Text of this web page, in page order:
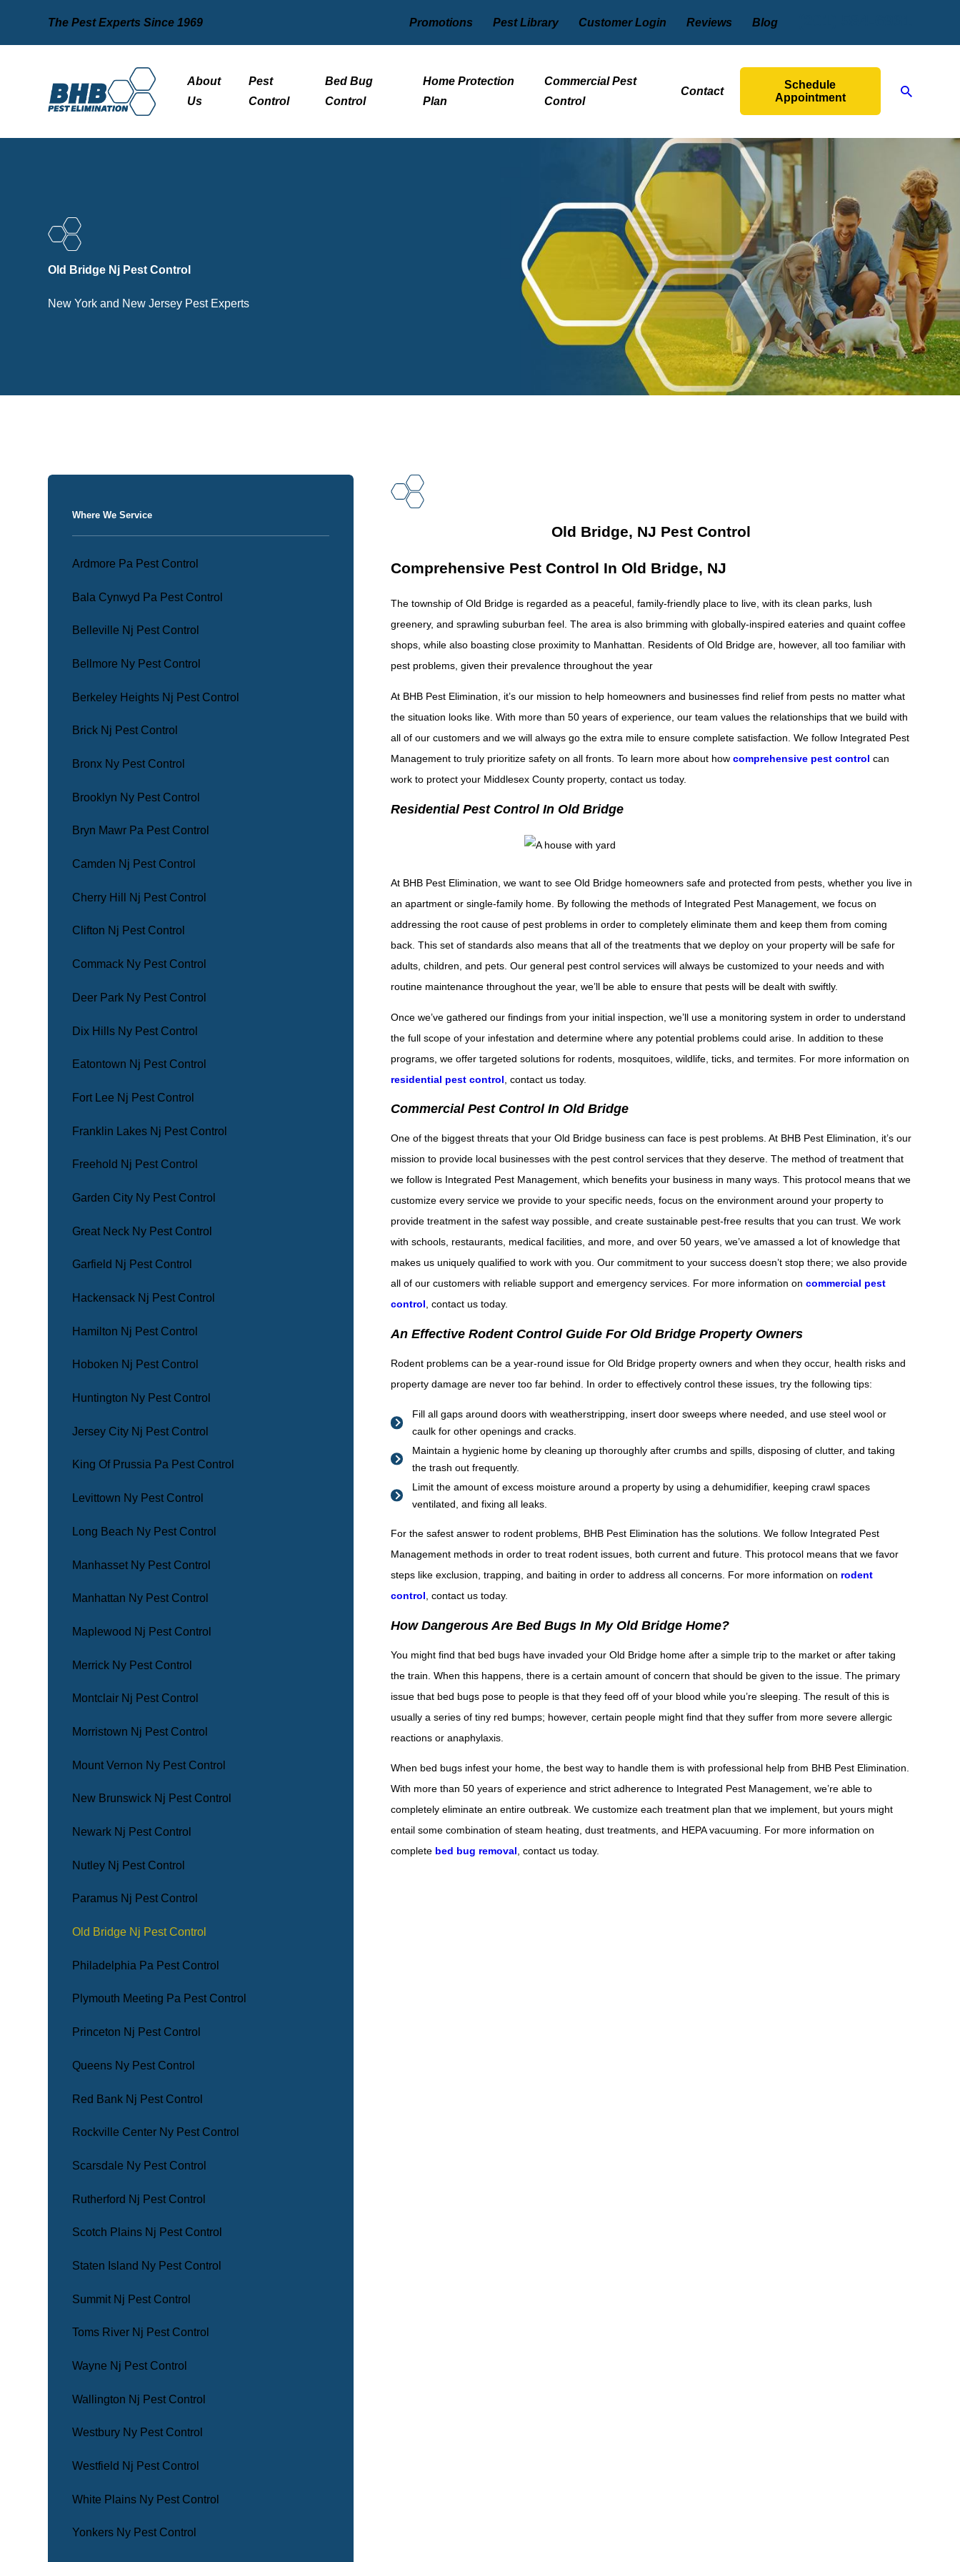
The Pest Experts Since 1969 Promotions Pest Library Customer Login Reviews Blog
About
Us
Pest
Control
Bed Bug
Control
Home Protection
Plan
Commercial Pest
Control
Contact
Schedule
Appointment
Old Bridge Nj Pest Control
New York and New Jersey Pest Experts
Old Bridge, NJ Pest Control
Comprehensive Pest Control In Old Bridge, NJ
The township of Old Bridge is regarded as a peaceful, family-friendly place to live, with its clean parks, lush
greenery, and sprawling suburban feel. The area is also brimming with globally-inspired eateries and quaint coffee
shops, while also boasting close proximity to Manhattan. Residents of Old Bridge are, however, all too familiar with
pest problems, given their prevalence throughout the year
At BHB Pest Elimination, it’s our mission to help homeowners and businesses find relief from pests no matter what
the situation looks like. With more than 50 years of experience, our team values the relationships that we build with
all of our customers and we will always go the extra mile to ensure complete satisfaction. We follow Integrated Pest
Management to truly prioritize safety on all fronts. To learn more about how comprehensive pest control can
work to protect your Middlesex County property, contact us today.
Residential Pest Control In Old Bridge
At BHB Pest Elimination, we want to see Old Bridge homeowners safe and protected from pests, whether you live in
an apartment or single-family home. By following the methods of Integrated Pest Management, we focus on
addressing the root cause of pest problems in order to completely eliminate them and keep them from coming
back. This set of standards also means that all of the treatments that we deploy on your property will be safe for
adults, children, and pets. Our general pest control services will always be customized to your needs and with
routine maintenance throughout the year, we’ll be able to ensure that pests will be dealt with swiftly.
Once we’ve gathered our findings from your initial inspection, we’ll use a monitoring system in order to understand
the full scope of your infestation and determine where any potential problems could arise. In addition to these
programs, we offer targeted solutions for rodents, mosquitoes, wildlife, ticks, and termites. For more information on
residential pest control , contact us today.
Commercial Pest Control In Old Bridge
One of the biggest threats that your Old Bridge business can face is pest problems. At BHB Pest Elimination, it’s our
mission to provide local businesses with the pest control services that they deserve. The method of treatment that
we follow is Integrated Pest Management, which benefits your business in many ways. This protocol means that we
customize every service we provide to your specific needs, focus on the environment around your property to
provide treatment in the safest way possible, and create sustainable pest-free results that you can trust. We work
with schools, restaurants, medical facilities, and more, and over 50 years, we’ve amassed a lot of knowledge that
makes us uniquely qualified to work with you. Our commitment to your success doesn’t stop there; we also provide
all of our customers with reliable support and emergency services. For more information on commercial pest
control, contact us today.
An Effective Rodent Control Guide For Old Bridge Property Owners
Rodent problems can be a year-round issue for Old Bridge property owners and when they occur, health risks and
property damage are never too far behind. In order to effectively control these issues, try the following tips:
Fill all gaps around doors with weatherstripping, insert door sweeps where needed, and use steel wool or
caulk for other openings and cracks.
Maintain a hygienic home by cleaning up thoroughly after crumbs and spills, disposing of clutter, and taking
the trash out frequently.
Limit the amount of excess moisture around a property by using a dehumidifier, keeping crawl spaces
ventilated, and fixing all leaks.
For the safest answer to rodent problems, BHB Pest Elimination has the solutions. We follow Integrated Pest
Management methods in order to treat rodent issues, both current and future. This protocol means that we favor
steps like exclusion, trapping, and baiting in order to address all concerns. For more information on rodent
control , contact us today.
How Dangerous Are Bed Bugs In My Old Bridge Home?
You might find that bed bugs have invaded your Old Bridge home after a simple trip to the market or after taking
the train. When this happens, there is a certain amount of concern that should be given to the issue. The primary
issue that bed bugs pose to people is that they feed off of your blood while you’re sleeping. The result of this is
usually a series of tiny red bumps; however, certain people might find that they suffer from more severe allergic
reactions or anaphylaxis.
When bed bugs infest your home, the best way to handle them is with professional help from BHB Pest Elimination.
With more than 50 years of experience and strict adherence to Integrated Pest Management, we’re able to
completely eliminate an entire outbreak. We customize each treatment plan that we implement, but yours might
entail some combination of steam heating, dust treatments, and HEPA vacuuming. For more information on
complete bed bug removal, contact us today.
Where We Service
Ardmore Pa Pest Control
Bala Cynwyd Pa Pest Control
Belleville Nj Pest Control
Bellmore Ny Pest Control
Berkeley Heights Nj Pest Control
Brick Nj Pest Control
Bronx Ny Pest Control
Brooklyn Ny Pest Control
Bryn Mawr Pa Pest Control
Camden Nj Pest Control
Cherry Hill Nj Pest Control
Clifton Nj Pest Control
Commack Ny Pest Control
Deer Park Ny Pest Control
Dix Hills Ny Pest Control
Eatontown Nj Pest Control
Fort Lee Nj Pest Control
Franklin Lakes Nj Pest Control
Freehold Nj Pest Control
Garden City Ny Pest Control
Great Neck Ny Pest Control
Garfield Nj Pest Control
Hackensack Nj Pest Control
Hamilton Nj Pest Control
Hoboken Nj Pest Control
Huntington Ny Pest Control
Jersey City Nj Pest Control
King Of Prussia Pa Pest Control
Levittown Ny Pest Control
Long Beach Ny Pest Control
Manhasset Ny Pest Control
Manhattan Ny Pest Control
Maplewood Nj Pest Control
Merrick Ny Pest Control
Montclair Nj Pest Control
Morristown Nj Pest Control
Mount Vernon Ny Pest Control
New Brunswick Nj Pest Control
Newark Nj Pest Control
Nutley Nj Pest Control
Paramus Nj Pest Control
Old Bridge Nj Pest Control
Philadelphia Pa Pest Control
Plymouth Meeting Pa Pest Control
Princeton Nj Pest Control
Queens Ny Pest Control
Red Bank Nj Pest Control
Rockville Center Ny Pest Control
Scarsdale Ny Pest Control
Rutherford Nj Pest Control
Scotch Plains Nj Pest Control
Staten Island Ny Pest Control
Summit Nj Pest Control
Toms River Nj Pest Control
Wayne Nj Pest Control
Wallington Nj Pest Control
Westbury Ny Pest Control
Westfield Nj Pest Control
White Plains Ny Pest Control
Yonkers Ny Pest Control